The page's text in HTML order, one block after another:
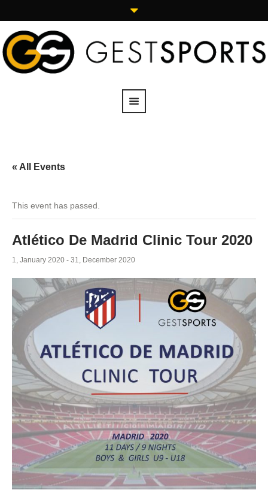
« All Events
This event has passed.
Atlético De Madrid Clinic Tour 2020
1, January 2020 - 31, December 2020